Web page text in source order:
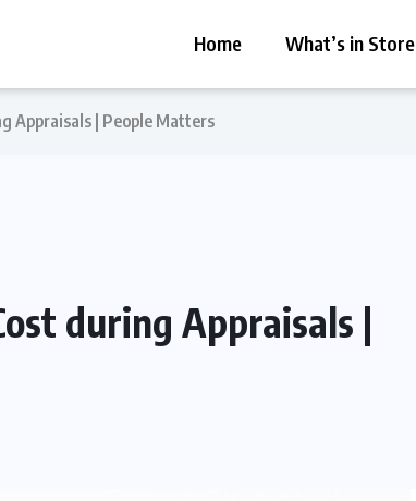
Home What’s in Store
Appraisals | People Matters
during Appraisals |